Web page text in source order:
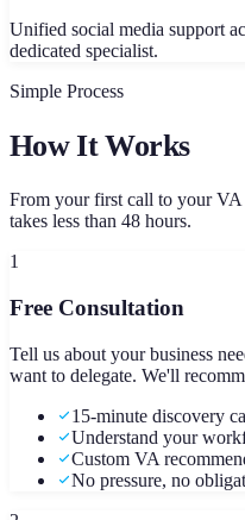
Unified social media support
dedicated specialist.
Simple Process
How It Works
From your first call to your
takes less than 48 hours.
1
Free Consultation
Tell us about your business
want to delegate. We'll
15-minute discovery
Understand your
Custom VA
No pressure, no